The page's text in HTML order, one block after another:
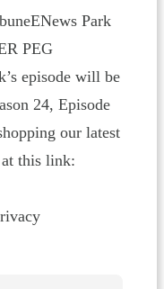
Park
PEG
episode will be
24, Episode
our latest
at this link: